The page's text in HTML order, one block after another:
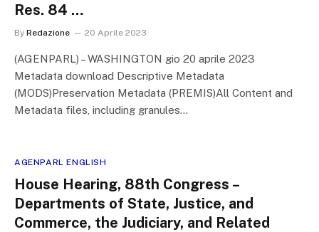
Res. 84 …
By Redazione 20 Aprile 2023
(AGENPARL) – WASHINGTON gio 20 aprile 2023
Metadata download Descriptive Metadata
(MODS)Preservation Metadata (PREMIS)All Content and
Metadata files, including granules…
AGENPARL ENGLISH
House Hearing, 88th Congress –
Departments of State, Justice, and
Commerce, the Judiciary, and Related